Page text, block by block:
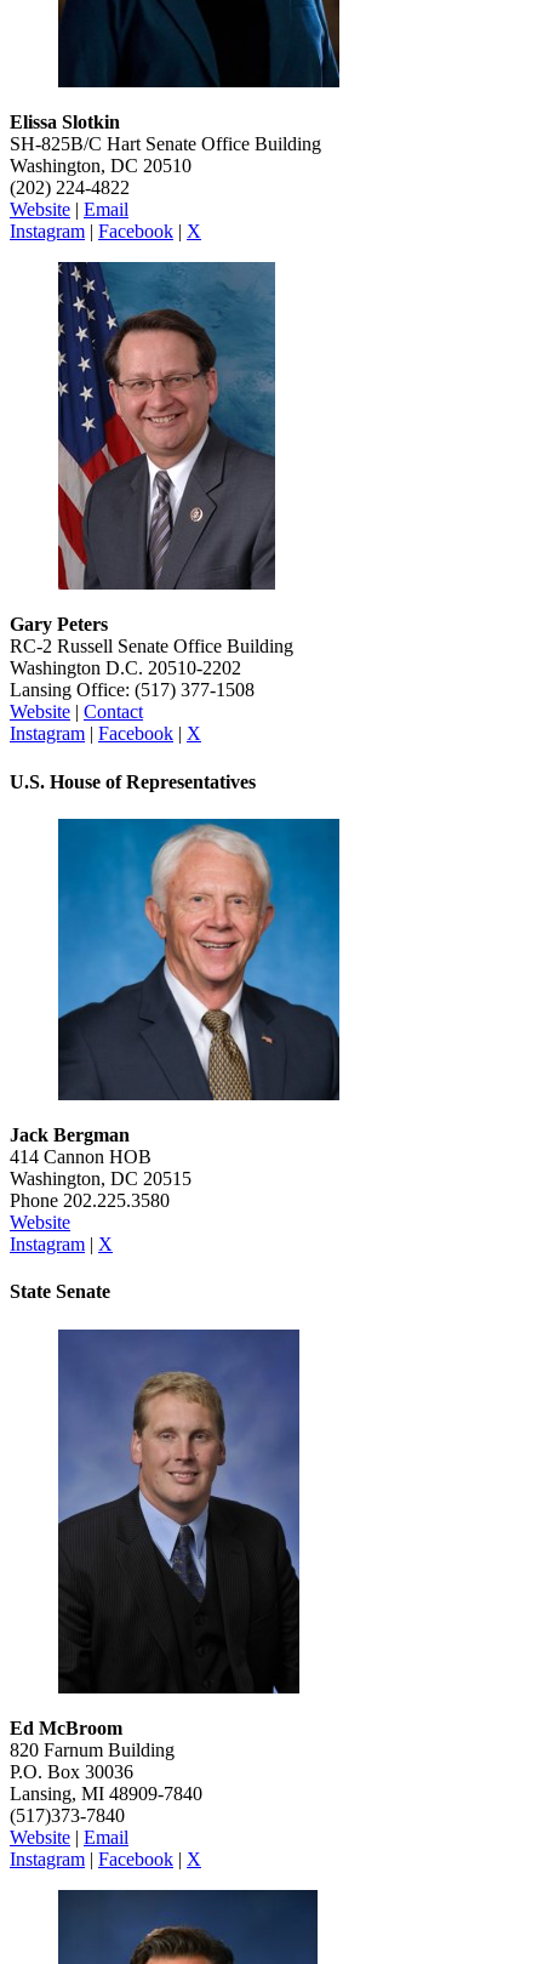
Elissa Slotkin
SH-825B/C Hart Senate Office Building
Washington, DC 20510
(202) 224-4822
Website
Email
Instagram
Facebook X
Gary Peters
RC-2 Russell Senate Office Building
Washington D.C. 20510-2202
Lansing Office: (517) 377-1508
Website
Contact
Instagram
Facebook X
U.S. House of Representatives
Jack Bergman
414 Cannon HOB
Washington, DC 20515
Phone 202.225.3580
Website
Instagram | X
State Senate
Ed McBroom
820 Farnum Building
P.O. Box 30036
Lansing, MI 48909-7840
(517)373-7840
Website | Email
Instagram | Facebook | X